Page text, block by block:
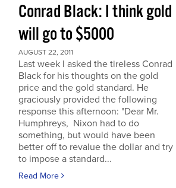
Conrad Black: I think gold
will go to $5000
AUGUST 22, 2011
Last week I asked the tireless Conrad
Black for his thoughts on the gold
price and the gold standard. He
graciously provided the following
response this afternoon: "Dear Mr.
Humphreys, Nixon had to do
something, but would have been
better off to revalue the dollar and try
to impose a standard...
Read More